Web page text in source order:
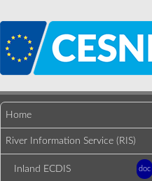
Home
River Information Service (RIS)
Inland ECDIS doc